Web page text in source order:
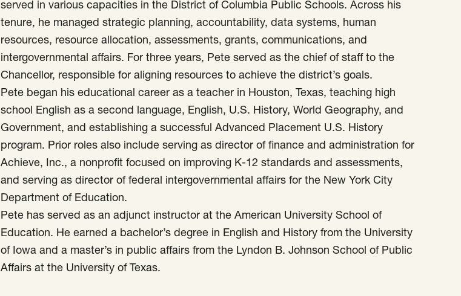
served in various capacities in the District of Columbia Public Schools. Across his
tenure, he managed strategic planning, accountability, data systems, human
resources, resource allocation, assessments, grants, communications, and
intergovernmental affairs. For three years, Pete served as the chief of staff to the
Chancellor, responsible for aligning resources to achieve the district’s goals.
Pete began his educational career as a teacher in Houston, Texas, teaching high
school English as a second language, English, U.S. History, World Geography, and
Government, and establishing a successful Advanced Placement U.S. History
program. Prior roles also include serving as director of finance and administration for
Achieve, Inc., a nonprofit focused on improving K-12 standards and assessments,
and serving as director of federal intergovernmental affairs for the New York City
Department of Education.
Pete has served as an adjunct instructor at the American University School of
Education. He earned a bachelor’s degree in English and History from the University
of Iowa and a master’s in public affairs from the Lyndon B. Johnson School of Public
Affairs at the University of Texas.